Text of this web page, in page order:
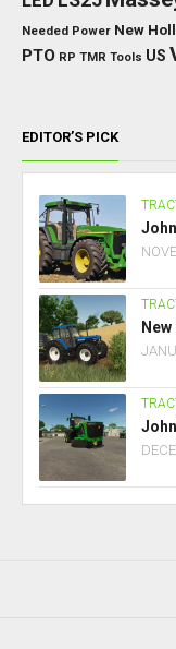
Needed Power New
PTO RP TMR Tools US
EDITOR’S PICK